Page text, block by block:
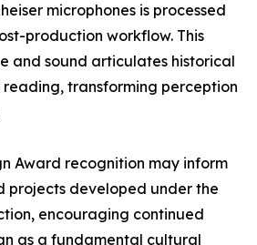
microphones is processed
production workflow. This
and sound articulates historical
transforming perception
Award recognition may inform
projects developed under the
encouraging continued
as a fundamental cultural